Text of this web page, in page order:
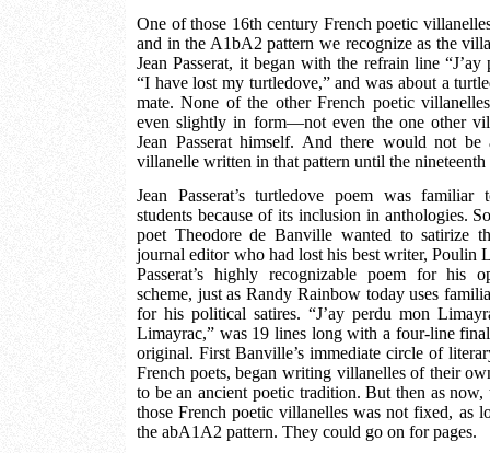
One of those 16th century French poetic
and in the A1bA2 pattern we recognize as the
Jean Passerat, it began with the refrain line
“I have lost my turtledove,” and was about a
mate. None of the other French poetic
even slightly in form—not even the one other
Jean Passerat himself. And there would not be
villanelle written in that pattern until the nineteenth
Jean Passerat’s turtledove poem was
students because of its inclusion in anthologies.
poet Theodore de Banville wanted to satirize
journal editor who had lost his best writer, Poulin
Passerat’s highly recognizable poem for his
scheme, just as Randy Rainbow today uses
for his political satires. “J’ay perdu mon
Limayrac,” was 19 lines long with a four-line final
original. First Banville’s immediate circle of
French poets, began writing villanelles of their
to be an ancient poetic tradition. But then as now,
those French poetic villanelles was not fixed, as
the abA1A2 pattern. They could go on for pages.